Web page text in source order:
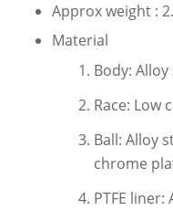
Approx weight :
Material
Body:
Race: Low
Ball: Alloy
chrome
PTFE liner: